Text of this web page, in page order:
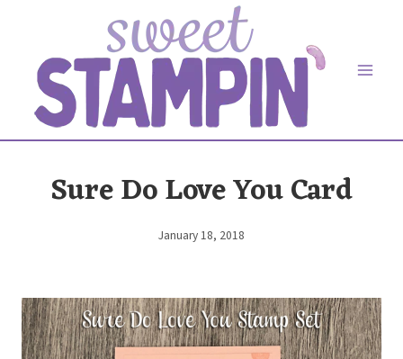
content
Sure Do Love You Card
By
January 18, 2018